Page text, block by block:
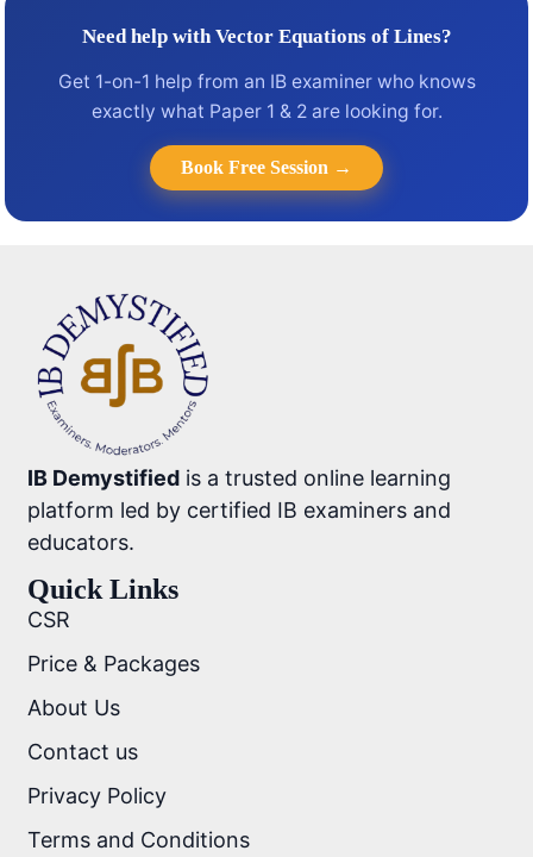
Need help with Vector Equations of Lines?
Get 1-on-1 help from an IB examiner who knows
exactly what Paper 1 & 2 are looking for.
Book Free Session →
IB Demystified is a trusted online learning
platform led by certified IB examiners and
educators.
Quick Links
CSR
Price & Packages
About Us
Contact us
Privacy Policy
Terms and Conditions